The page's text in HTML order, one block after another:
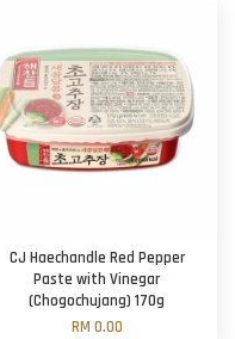
CJ Haechandle Red Pepper
Paste with Vinegar
(Chogochujang) 170g
RM 0.00